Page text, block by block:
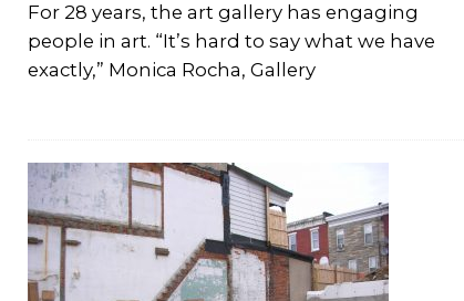
For 28 years, the art gallery has engaging
people in art. “It’s hard to say what we have
exactly,” Monica Rocha, Gallery